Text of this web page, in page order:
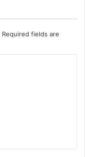
Required fields are